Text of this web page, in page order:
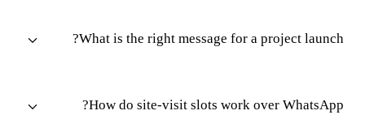
What is the right message for a project launch?
How do site-visit slots work over WhatsApp?